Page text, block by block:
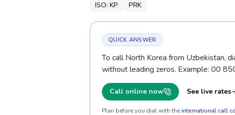
ISO: KP PRK
QUICK ANSWER
To call North Korea from Uzbekistan,
without leading zeros. Example: 00
Call online now See live rates
Plan before you dial with theinternational call